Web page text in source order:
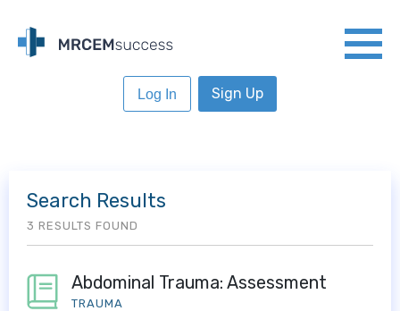
Log In Sign Up
Search Results
3 RESULTS FOUND
Abdominal Trauma: Assessment
TRAUMA